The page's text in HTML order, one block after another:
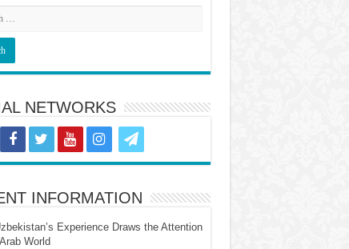
NETWORKS
INFORMATION
Experience Draws the Attention
World